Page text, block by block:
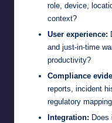
role, device,
context?
User experience:
and just-in-time
productivity?
Compliance
reports, incident
regulatory
Integration: